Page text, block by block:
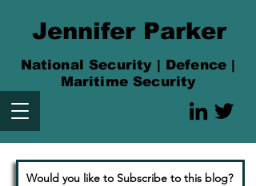
Jennifer Parker
National Security | Defence |
Maritime Security
Would you like to Subscribe to this blog?